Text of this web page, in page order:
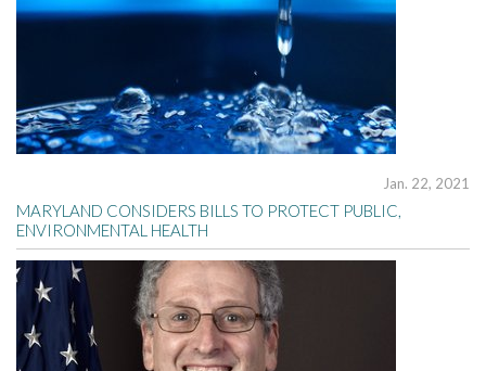
Jan. 22, 2021
MARYLAND CONSIDERS BILLS TO PROTECT PUBLIC,
ENVIRONMENTAL HEALTH